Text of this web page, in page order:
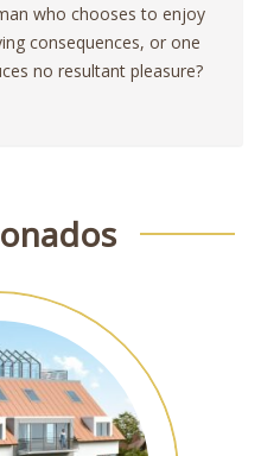
who chooses to enjoy
consequences, or one
no resultant pleasure?